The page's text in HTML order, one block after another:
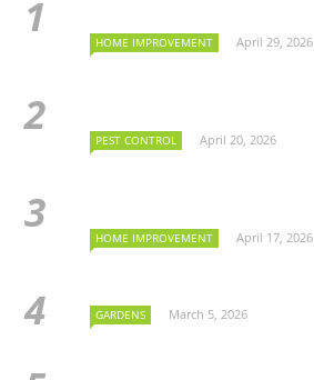
HOME IMPROVEMENT April 29, 2026
PEST CONTROL April 20, 2026
HOME IMPROVEMENT April 17, 2026
GARDENS March 5, 2026